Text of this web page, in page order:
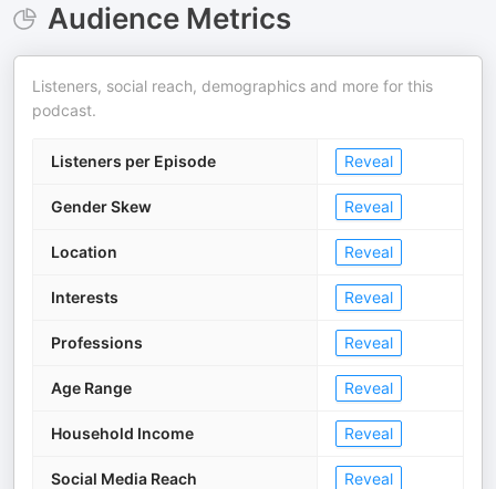
Audience Metrics
Listeners, social reach, demographics and more for this
podcast.
Listeners per Episode Reveal
Gender Skew Reveal
Location Reveal
Interests Reveal
Professions Reveal
Age Range Reveal
Household Income Reveal
Social Media Reach Reveal